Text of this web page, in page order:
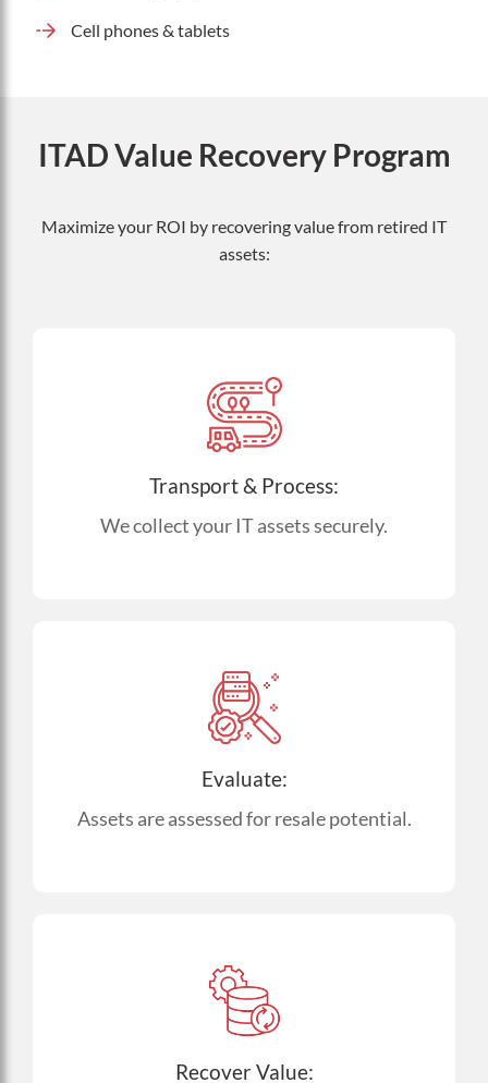
Cell phones & tablets
ITAD Value Recovery Program
Maximize your ROI by recovering value from retired IT
assets:
Transport & Process:
We collect your IT assets securely.
Evaluate:
Assets are assessed for resale potential.
Recover Value: